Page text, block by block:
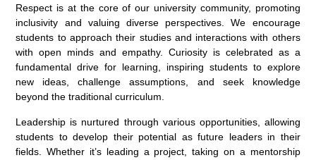
Respect is at the core of our university community, promoting
inclusivity and valuing diverse perspectives. We encourage
students to approach their studies and interactions with others
with open minds and empathy. Curiosity is celebrated as a
fundamental drive for learning, inspiring students to explore
new ideas, challenge assumptions, and seek knowledge
beyond the traditional curriculum.
Leadership is nurtured through various opportunities, allowing
students to develop their potential as future leaders in their
fields. Whether it’s leading a project, taking on a mentorship